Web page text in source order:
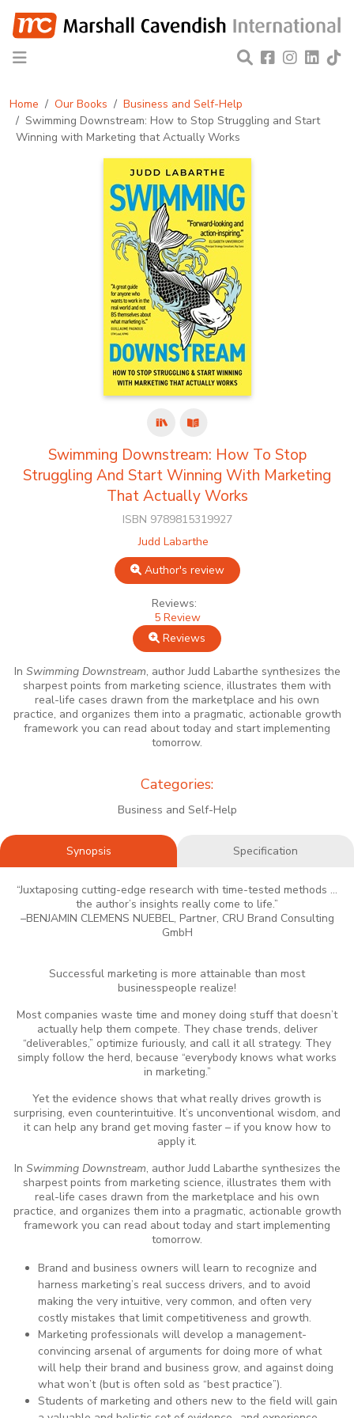
Home Our Books
Business and Self-Help
Swimming Downstream: How to Stop Struggling and Start
Winning with Marketing that Actually Works
Swimming Downstream: How To Stop
Struggling And Start Winning With Marketing
That Actually Works
ISBN 9789815319927
Judd Labarthe
Author's review
Reviews:
5 Review
Reviews
In Swimming Downstream, author Judd Labarthe synthesizes the
sharpest points from marketing science, illustrates them with
real-life cases drawn from the marketplace and his own
practice, and organizes them into a pragmatic, actionable growth
framework you can read about today and start implementing
tomorrow.
Categories:
Business and Self-Help
Synopsis Specification
“Juxtaposing cutting-edge research with time-tested methods ...
the author’s insights really come to life.”
–BENJAMIN CLEMENS NUEBEL, Partner, CRU Brand Consulting
GmbH
Successful marketing is more attainable than most
businesspeople realize!
Most companies waste time and money doing stuff that doesn’t
actually help them compete. They chase trends, deliver
“deliverables,” optimize furiously, and call it all strategy. They
simply follow the herd, because “everybody knows what works
in marketing.”
Yet the evidence shows that what really drives growth is
surprising, even counterintuitive. It’s unconventional wisdom, and
it can help any brand get moving faster – if you know how to
apply it.
In Swimming Downstream, author Judd Labarthe synthesizes the
sharpest points from marketing science, illustrates them with
real-life cases drawn from the marketplace and his own
practice, and organizes them into a pragmatic, actionable growth
framework you can read about today and start implementing
tomorrow.
Brand and business owners will learn to recognize and
harness marketing’s real success drivers, and to avoid
making the very intuitive, very common, and often very
costly mistakes that limit competitiveness and growth.
Marketing professionals will develop a management-
convincing arsenal of arguments for doing more of what
will help their brand and business grow, and against doing
what won’t (but is often sold as “best practice”).
Students of marketing and others new to the field will gain